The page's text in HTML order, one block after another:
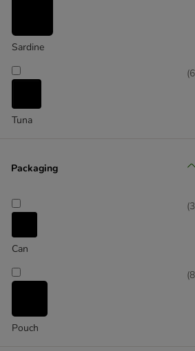
Purina ONE
Purina Veterinary Diets
Rosie's Farm
Scrumbles
Thrive Complete
Whiskas
Wild Freedom
Sardine
Tuna
(6
Packaging
Can
(3
Pouch
(8